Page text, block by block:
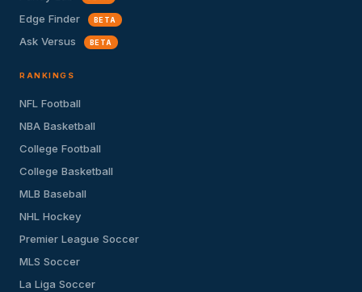
Edge Finder BETA
Ask Versus BETA
RANKINGS
NFL Football
NBA Basketball
College Football
College Basketball
MLB Baseball
NHL Hockey
Premier League Soccer
MLS Soccer
La Liga Soccer